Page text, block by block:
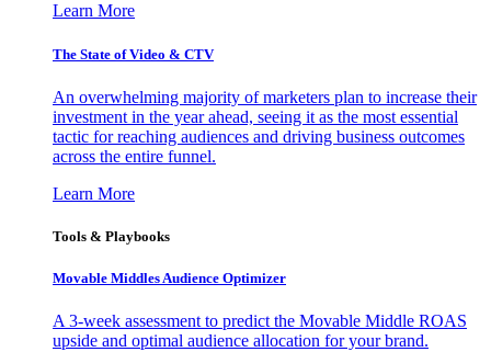
Learn More
The State of Video & CTV
An overwhelming majority of marketers plan to increase their
investment in the year ahead, seeing it as the most essential
tactic for reaching audiences and driving business outcomes
across the entire funnel.
Learn More
Tools & Playbooks
Movable Middles Audience Optimizer
A 3-week assessment to predict the Movable Middle ROAS
upside and optimal audience allocation for your brand.